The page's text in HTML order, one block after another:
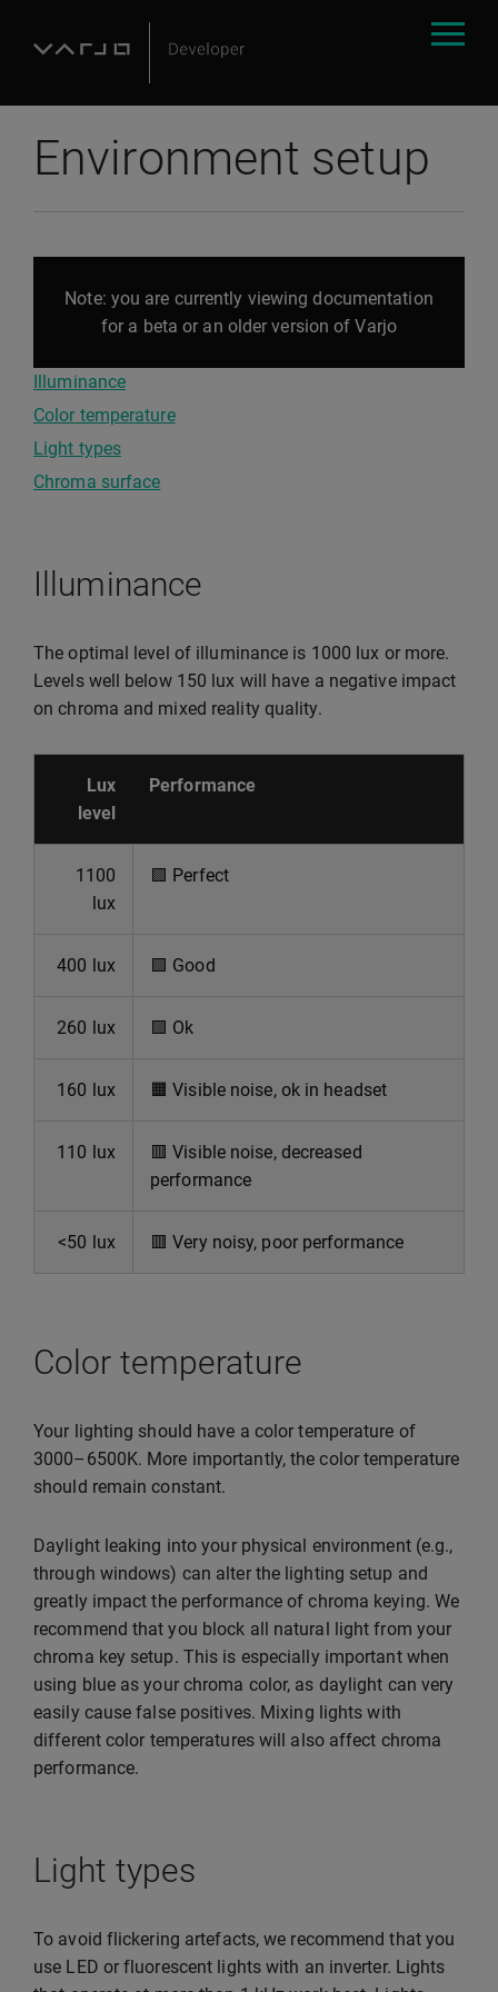
Environment setup
Note: you are currently viewing documentation
for a beta or an older version of Varjo
Illuminance
Color temperature
Light types
Chroma surface
Illuminance
The optimal level of illuminance is 1000 lux or more.
Levels well below 150 lux will have a negative impact
on chroma and mixed reality quality.
Lux
level
Performance
1100
lux
🟩 Perfect
400 lux 🟩 Good
260 lux 🟩 Ok
160 lux 🟧Visible noise, ok in headset
110 lux 🟥Visible noise, decreased
performance
<50 lux 🟥Very noisy, poor performance
Color temperature
Your lighting should have a color temperature of
3000–6500K. More importantly, the color temperature
should remain constant.
Daylight leaking into your physical environment (e.g.,
through windows) can alter the lighting setup and
greatly impact the performance of chroma keying. We
recommend that you block all natural light from your
chroma key setup. This is especially important when
using blue as your chroma color, as daylight can very
easily cause false positives. Mixing lights with
different color temperatures will also affect chroma
performance.
Light types
To avoid flickering artefacts, we recommend that you
use LED or fluorescent lights with an inverter. Lights